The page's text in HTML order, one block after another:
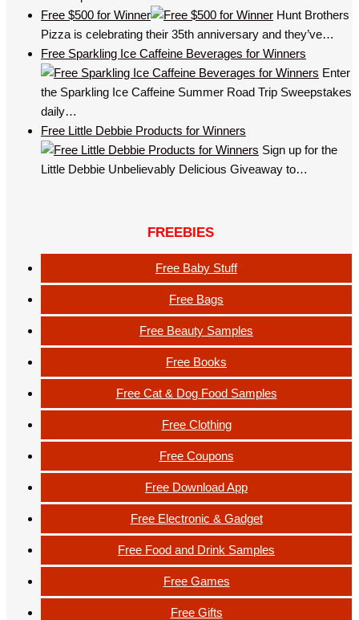
Free $500 for Winner
Hunt Brothers
Pizza is celebrating their 35th anniversary and they’ve…
Free Sparkling Ice Caffeine Beverages for Winners
Enter
the Sparkling Ice Caffeine Summer Road Trip Sweepstakes
daily…
Free Little Debbie Products for Winners
Sign up for the
Little Debbie Unbelievably Delicious Giveaway to…
FREEBIES
Free Baby Stuff
Free Bags
Free Beauty Samples
Free Books
Free Cat & Dog Food Samples
Free Clothing
Free Coupons
Free Download App
Free Electronic & Gadget
Free Food and Drink Samples
Free Games
Free Gifts